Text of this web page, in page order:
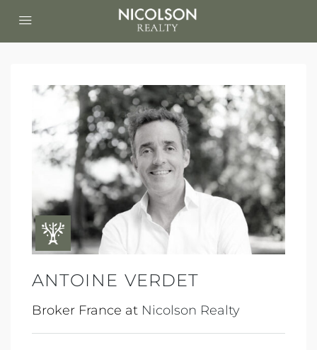
ANTOINE VERDET
Broker France at Nicolson Realty